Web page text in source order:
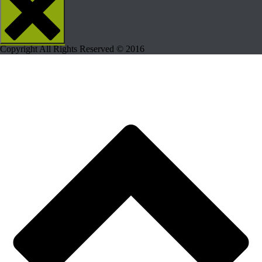
Copyright All Rights Reserved © 2016